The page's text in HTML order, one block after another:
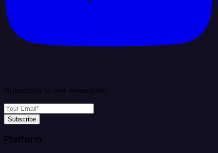
Subscribe to our newsletter
Subscribe
Platform